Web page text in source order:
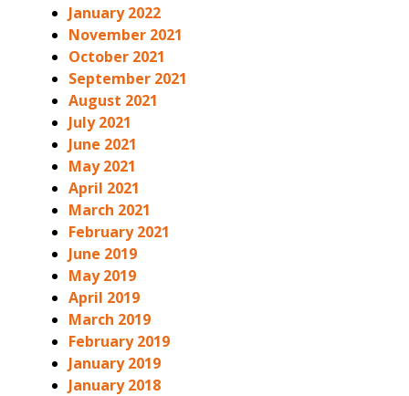
January 2022
November 2021
October 2021
September 2021
August 2021
July 2021
June 2021
May 2021
April 2021
March 2021
February 2021
June 2019
May 2019
April 2019
March 2019
February 2019
January 2019
January 2018